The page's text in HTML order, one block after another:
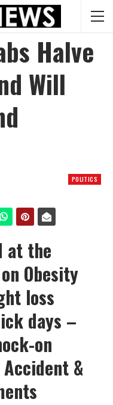
Halve
Will
POLITICS
at the
Obesity
loss
days –
on
&